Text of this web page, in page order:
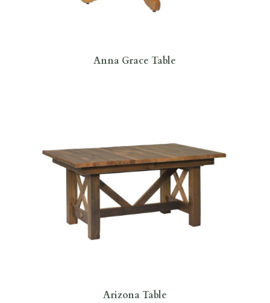
Anna Grace Table
Arizona Table